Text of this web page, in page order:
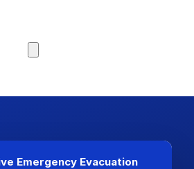
Emergency Evacuation